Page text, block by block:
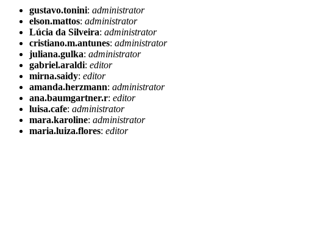
gustavo.tonini: administrator
elson.mattos: administrator
Lúcia da Silveira: administrator
cristiano.m.antunes: administrator
juliana.gulka: administrator
gabriel.araldi: editor
mirna.saidy: editor
amanda.herzmann: administrator
ana.baumgartner.r: editor
luisa.cafe: administrator
mara.karoline: administrator
maria.luiza.flores: editor